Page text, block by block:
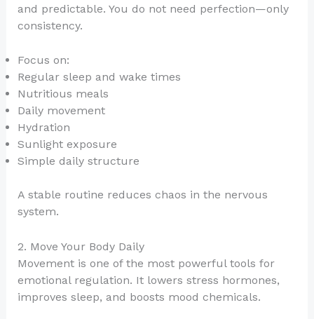
and predictable. You do not need perfection—only
consistency.
Focus on:
Regular sleep and wake times
Nutritious meals
Daily movement
Hydration
Sunlight exposure
Simple daily structure
A stable routine reduces chaos in the nervous
system.
2. Move Your Body Daily
Movement is one of the most powerful tools for
emotional regulation. It lowers stress hormones,
improves sleep, and boosts mood chemicals.